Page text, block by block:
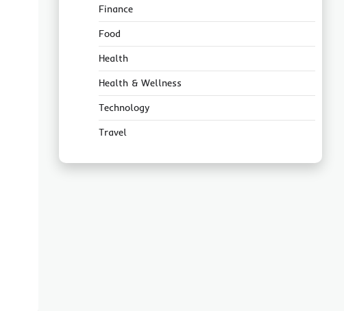
Finance
Food
Health
Health & Wellness
Technology
Travel